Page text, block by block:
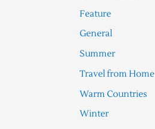
Feature
General
Summer
Travel from Home
Warm Countries
Winter